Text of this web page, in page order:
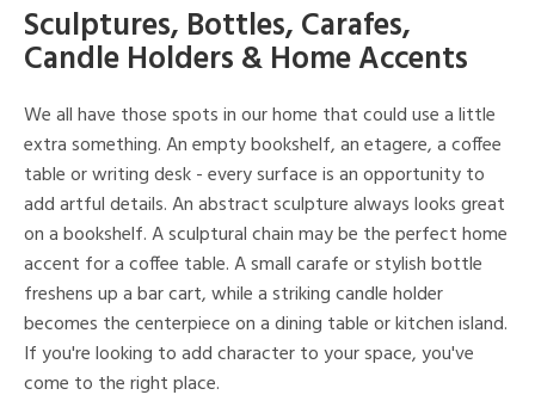
Sculptures, Bottles, Carafes,
Candle Holders & Home Accents
We all have those spots in our home that could use a little
extra something. An empty bookshelf, an etagere, a coffee
table or writing desk - every surface is an opportunity to
add artful details. An abstract sculpture always looks great
on a bookshelf. A sculptural chain may be the perfect home
accent for a coffee table. A small carafe or stylish bottle
freshens up a bar cart, while a striking candle holder
becomes the centerpiece on a dining table or kitchen island.
If you're looking to add character to your space, you've
come to the right place.